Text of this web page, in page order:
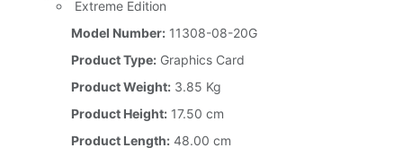
Extreme Edition
Model Number: 11308-08-20G
Product Type: Graphics Card
Product Weight: 3.85 Kg
Product Height: 17.50 cm
Product Length: 48.00 cm